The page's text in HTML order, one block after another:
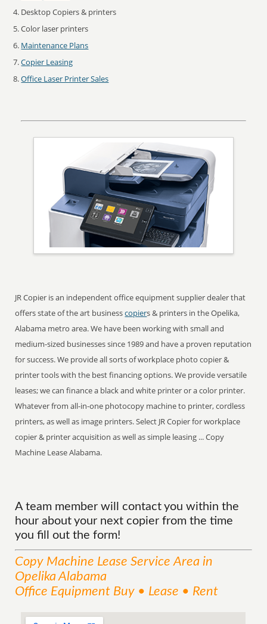
Desktop Copiers & printers
Color laser printers
Maintenance Plans
Copier Leasing
Office Laser Printer Sales
JR Copier is an independent office equipment supplier dealer that
offers state of the art businesscopiers & printers in the Opelika,
Alabama metro area. We have been working with small and
medium-sized businesses since 1989 and have a proven reputation
for success. We provide all sorts of workplace photo copier &
printer tools with the best financing options. We provide versatile
leases; we can finance a black and white printer or a color printer.
Whatever from all-in-one photocopy machine to printer, cordless
printers, as well as image printers. Select JR Copier for workplace
copier & printer acquisition as well as simple leasing ... Copy
Machine Lease Alabama.
A team member will contact you within the
hour about your next copier from the time
you fill out the form!
Copy Machine Lease ServiceArea in
Opelika Alabama
Office Equipment Buy • Lease • Rent